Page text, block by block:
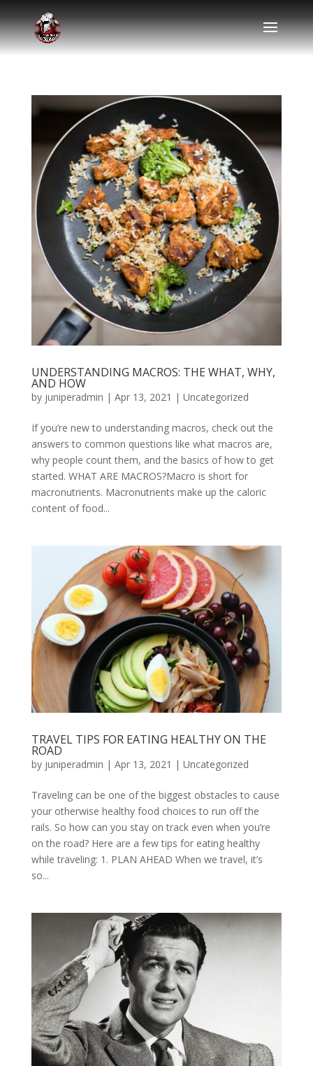
UNDERSTANDING MACROS: THE WHAT, WHY,
AND HOW
by juniperadmin | Apr 13, 2021 | Uncategorized
If you’re new to understanding macros, check out the
answers to common questions like what macros are,
why people count them, and the basics of how to get
started. WHAT ARE MACROS?Macro is short for
macronutrients. Macronutrients make up the caloric
content of food...
TRAVEL TIPS FOR EATING HEALTHY ON THE
ROAD
by juniperadmin | Apr 13, 2021 | Uncategorized
Traveling can be one of the biggest obstacles to cause
your otherwise healthy food choices to run off the
rails. So how can you stay on track even when you’re
on the road? Here are a few tips for eating healthy
while traveling: 1. PLAN AHEAD When we travel, it’s
so...